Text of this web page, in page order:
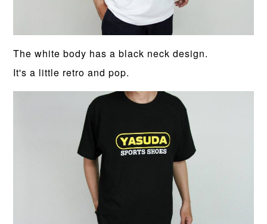
The white body has a black neck design.
It's a little retro and pop.